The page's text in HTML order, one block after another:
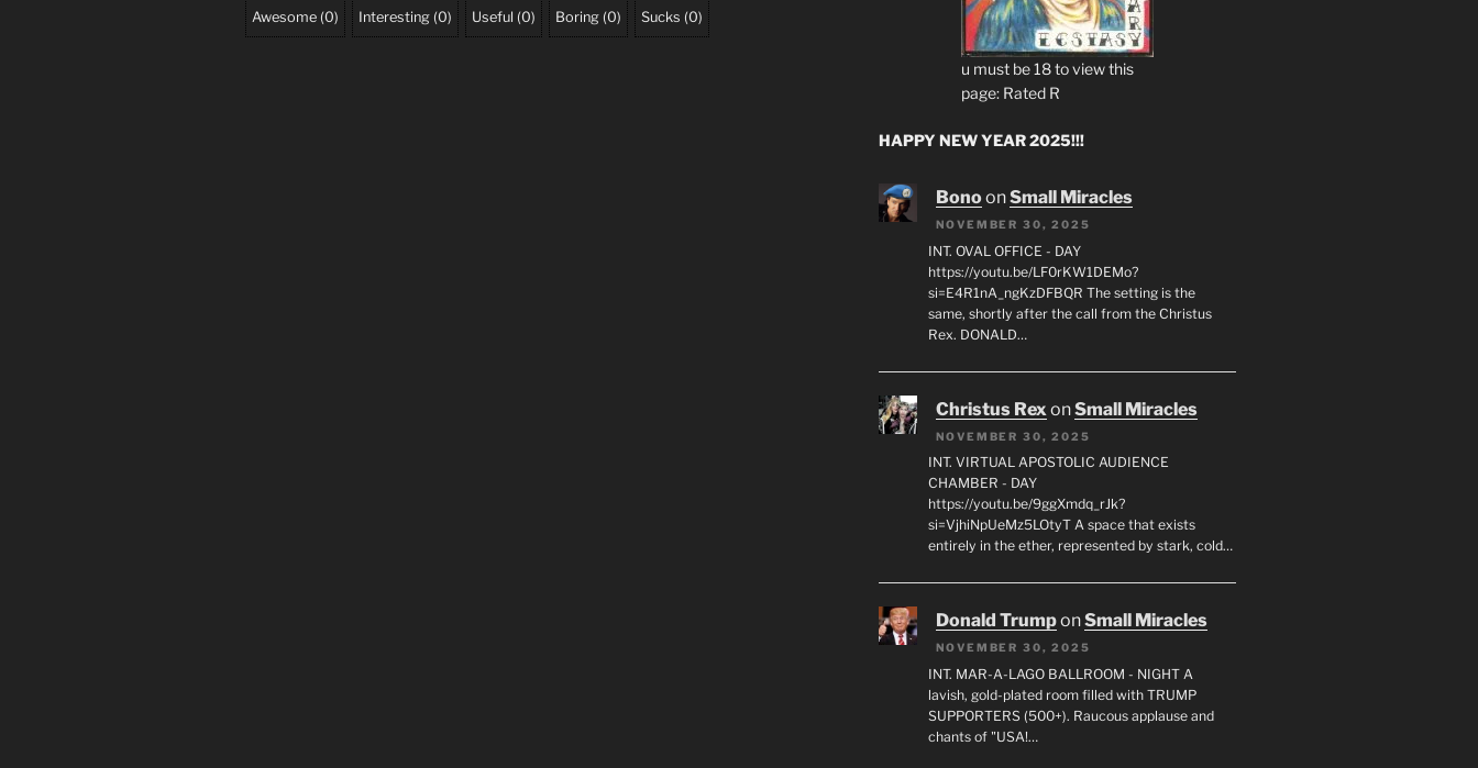
Awesome (0) Interesting (0) Useful (0) Boring (0) Sucks (0)
u must be 18 to view this
page: Rated R
HAPPY NEW YEAR 2025!!!
BonoonSmall Miracles
NOVEMBER 30, 2025
INT. OVAL OFFICE - DAY
https://youtu.be/LF0rKW1DEMo?
si=E4R1nA_ngKzDFBQR The setting is the
same, shortly after the call from the Christus
Rex. DONALD…
Christus RexonSmall Miracles
NOVEMBER 30, 2025
INT. VIRTUAL APOSTOLIC AUDIENCE
CHAMBER - DAY
https://youtu.be/9ggXmdq_rJk?
si=VjhiNpUeMz5LOtyT A space that exists
entirely in the ether, represented by stark, cold…
Donald TrumponSmall Miracles
NOVEMBER 30, 2025
INT. MAR-A-LAGO BALLROOM - NIGHT A
lavish, gold-plated room filled with TRUMP
SUPPORTERS (500+). Raucous applause and
chants of "USA!…